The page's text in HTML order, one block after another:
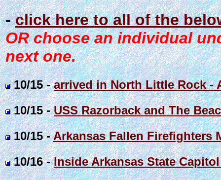
-click here to all of the
OR choose an individual
next one.
10/15 -arrived in North Little Rock -
10/15 -USS Razorback and The
10/15 -Arkansas Fallen Firefighters
10/16 -Inside Arkansas State